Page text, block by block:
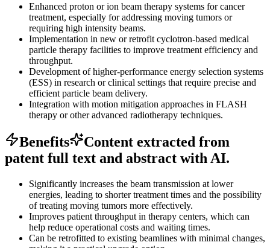
Enhanced proton or ion beam therapy systems for cancer
treatment, especially for addressing moving tumors or
requiring high intensity beams.
Implementation in new or retrofit cyclotron-based medical
particle therapy facilities to improve treatment efficiency and
throughput.
Development of higher-performance energy selection systems
(ESS) in research or clinical settings that require precise and
efficient particle beam delivery.
Integration with motion mitigation approaches in FLASH
therapy or other advanced radiotherapy techniques.
Benefits
Content extracted from
patent full text and abstract with AI.
Significantly increases the beam transmission at lower
energies, leading to shorter treatment times and the possibility
of treating moving tumors more effectively.
Improves patient throughput in therapy centers, which can
help reduce operational costs and waiting times.
Can be retrofitted to existing beamlines with minimal changes,